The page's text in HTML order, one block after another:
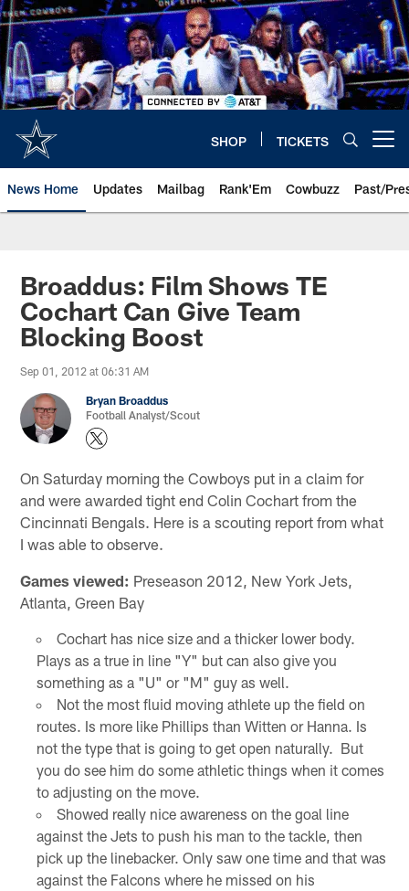
Skip
to
main
content
SHOP TICKETS
News Home Updates Mailbag Rank'Em Cowbuzz Past/
Broaddus: Film Shows TE
Cochart Can Give Team
Blocking Boost
Sep 01, 2012 at 06:31 AM
Bryan Broaddus
Football Analyst/Scout
On Saturday morning the Cowboys put in a claim for
and were awarded tight end Colin Cochart from the
Cincinnati Bengals. Here is a scouting report from what
I was able to observe.
Games viewed: Preseason 2012, New York Jets,
Atlanta, Green Bay
Cochart has nice size and a thicker lower body.
Plays as a true in line "Y" but can also give you
something as a "U" or "M" guy as well.
Not the most fluid moving athlete up the field on
routes. Is more like Phillips than Witten or Hanna. Is
not the type that is going to get open naturally. But
you do see him do some athletic things when it comes
to adjusting on the move.
Showed really nice awareness on the goal line
against the Jets to push his man to the tackle, then
pick up the linebacker. Only saw one time and that was
against the Falcons where he missed on his